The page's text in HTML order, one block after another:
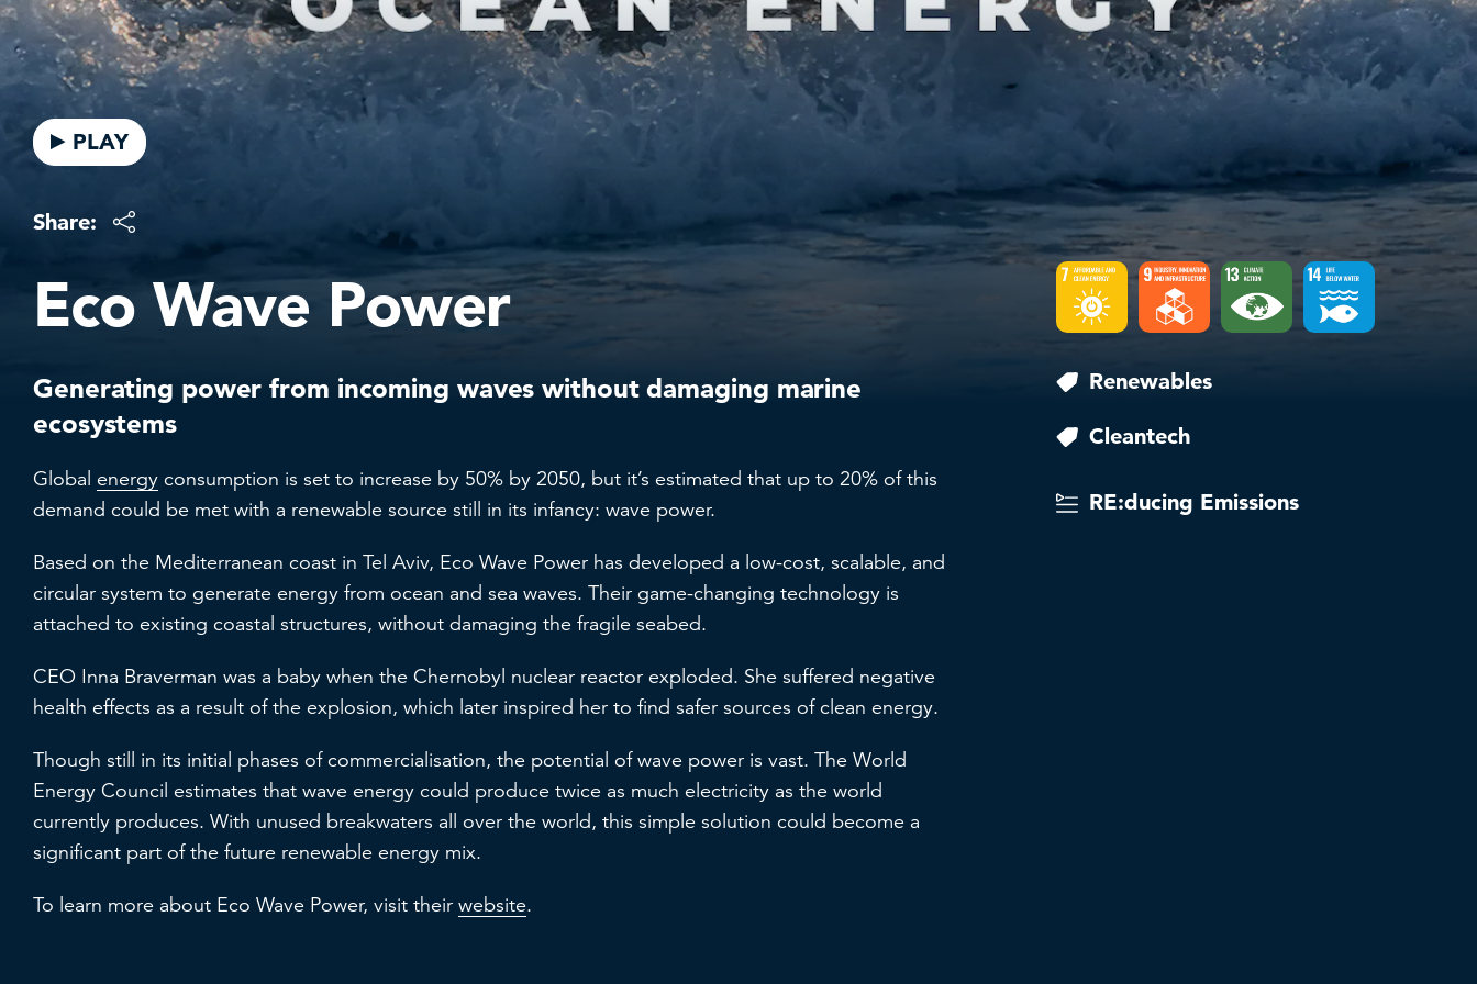
PLAY
Share:
Eco Wave Power
Generating power from incoming waves without damaging marine
ecosystems
Global energy consumption is set to increase by 50% by 2050, but it’s estimated that up to 20% of this
demand could be met with a renewable source still in its infancy: wave power.
Based on the Mediterranean coast in Tel Aviv, Eco Wave Power has developed a low-cost, scalable, and
circular system to generate energy from ocean and sea waves. Their game-changing technology is
attached to existing coastal structures, without damaging the fragile seabed.
CEO Inna Braverman was a baby when the Chernobyl nuclear reactor exploded. She suffered negative
health effects as a result of the explosion, which later inspired her to find safer sources of clean energy.
Though still in its initial phases of commercialisation, the potential of wave power is vast. The World
Energy Council estimates that wave energy could produce twice as much electricity as the world
currently produces. With unused breakwaters all over the world, this simple solution could become a
significant part of the future renewable energy mix.
To learn more about Eco Wave Power, visit their website.
Renewables
Cleantech
RE:ducing Emissions